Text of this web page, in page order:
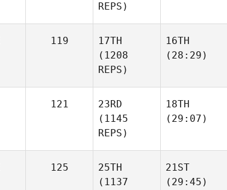
REPS)
119
17TH
(1208
REPS)
16TH
(28:29)
121
23RD
(1145
REPS)
18TH
(29:07)
125
25TH
(1137
21ST
(29:45)